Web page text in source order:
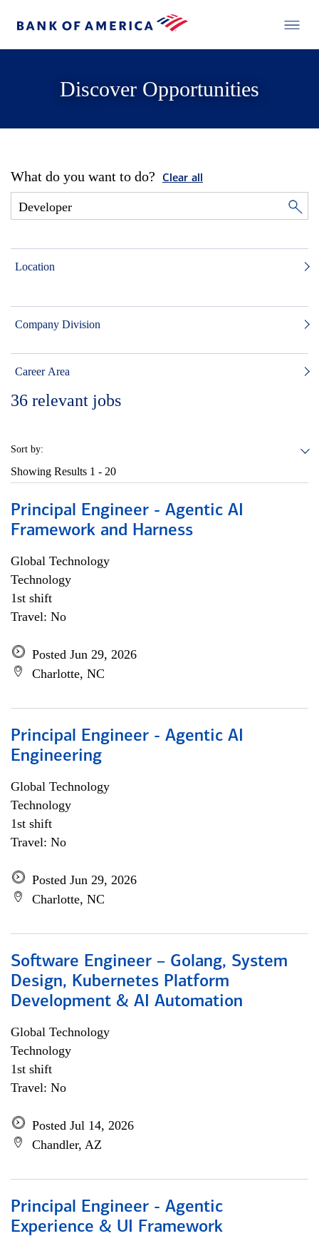
Discover Opportunities
What do you want to do? Clear all
Location
Company Division
Career Area
36 relevant jobs
Sort by:
Showing Results 1 - 20
Principal Engineer - Agentic AI
Framework and Harness
Global Technology
Technology
1st shift
Travel: No
Posted Jun 29, 2026
Charlotte, NC
Principal Engineer - Agentic AI
Engineering
Global Technology
Technology
1st shift
Travel: No
Posted Jun 29, 2026
Charlotte, NC
Software Engineer – Golang, System
Design, Kubernetes Platform
Development & AI Automation
Global Technology
Technology
1st shift
Travel: No
Posted Jul 14, 2026
Chandler, AZ
Principal Engineer - Agentic
Experience & UI Framework